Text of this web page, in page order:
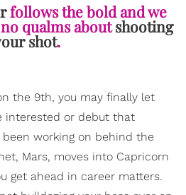
follows the bold and we
qualms aboutshooting
shot.
the 9th, you may finally let
interested or debut that
working on behind the
Mars, moves into Capricorn
get ahead in career matters.